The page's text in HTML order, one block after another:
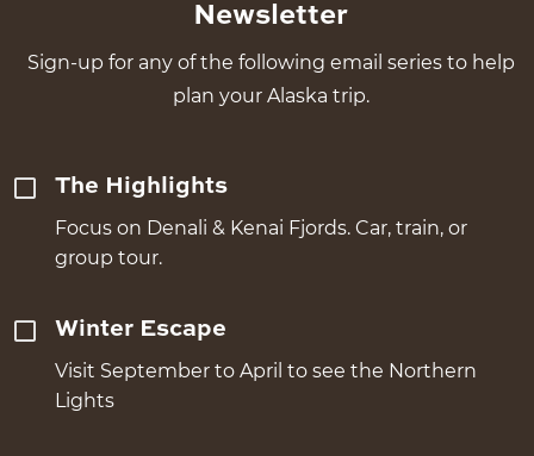
Newsletter
Sign-up for any of the following email series to help
plan your Alaska trip.
The Highlights
Focus on Denali & Kenai Fjords. Car, train, or
group tour.
Winter Escape
Visit September to April to see the Northern
Lights